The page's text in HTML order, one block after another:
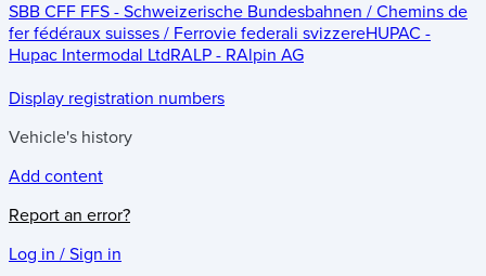
SBB CFF FFS - Schweizerische Bundesbahnen / Chemins de
fer fédéraux suisses / Ferrovie federali svizzereHUPAC -
Hupac Intermodal LtdRALP - RAlpin AG
Display registration numbers
Vehicle's history
Add content
Report an error?
Log in / Sign in